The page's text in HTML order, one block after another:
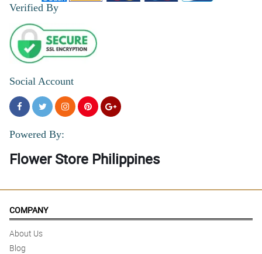
Verified By
Social Account
Powered By:
Flower Store Philippines
COMPANY
About Us
Blog